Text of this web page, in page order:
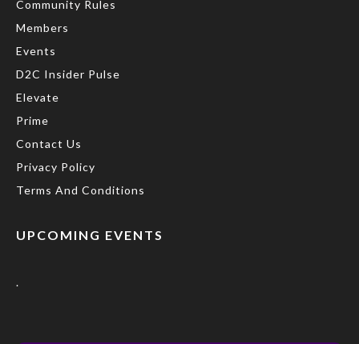
Community Rules
Members
Events
D2C Insider Pulse
Elevate
Prime
Contact Us
Privacy Policy
Terms And Conditions
UPCOMING EVENTS
.